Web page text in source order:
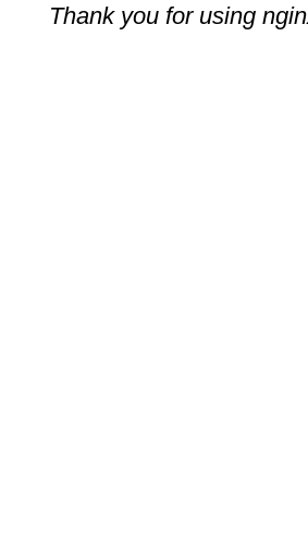
Thank you for using